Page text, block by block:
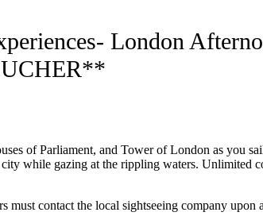
London
of Parliament, and Tower of London as you
while gazing at the rippling waters. Unlimited
must contact the local sightseeing company upon